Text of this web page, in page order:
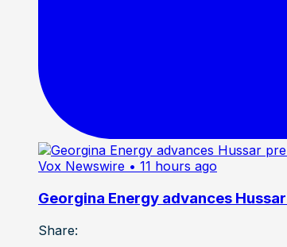
Vox Newswire • 11 hours ago
Georgina Energy advances
Share: